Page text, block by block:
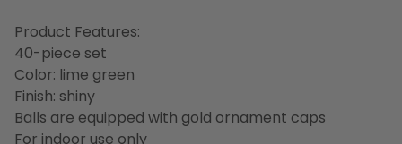
Product Features:
40-piece set
Color: lime green
Finish: shiny
Balls are equipped with gold ornament caps
For indoor use only